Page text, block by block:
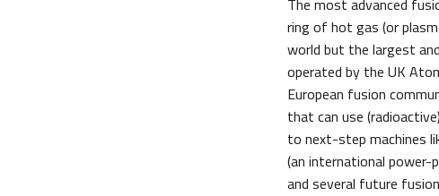
The most advanced
ring of hot gas (or
world but the largest
operated by the UK
European fusion
that can use
to next-step machines
(an international
and several future